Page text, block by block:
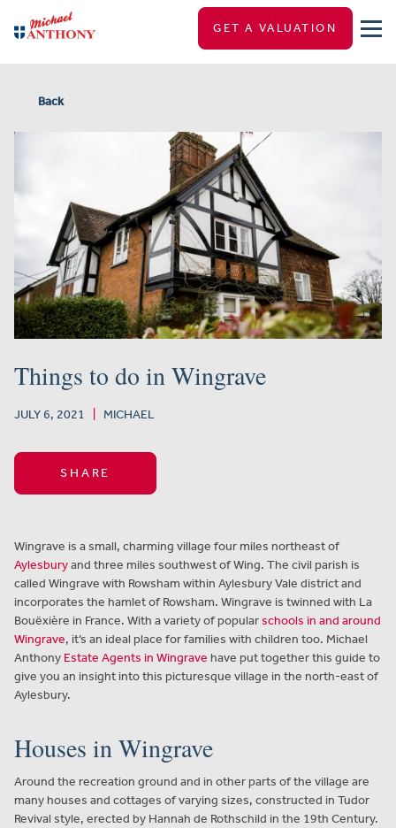
GET A VALUATION
Back
Things to do in Wingrave
JULY 6, 2021 MICHAEL
SHARE
Wingrave is a small, charming village four miles northeast of
Aylesburyand three miles southwest of Wing. The civil parish is
called Wingrave with Rowsham within Aylesbury Vale district and
incorporates the hamlet of Rowsham. Wingrave is twinned with La
Bouëxière in France. With a variety of popularschools in and around
Wingrave, it’s an ideal place for families with children too. Michael
Anthony Estate Agents in Wingrave have put together this guide to
give you an insight into this picturesque village in the north-east of
Aylesbury.
Houses in Wingrave
Around the recreation ground and in other parts of the village are
many houses and cottages of varying sizes, constructed in Tudor
Revival style, erected by Hannah de Rothschild in the 19th Century.